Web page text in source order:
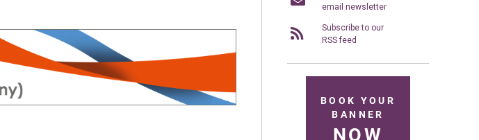
email newsletter
Subscribe to our
RSS feed
BOOK YOUR
BANNER
NOW